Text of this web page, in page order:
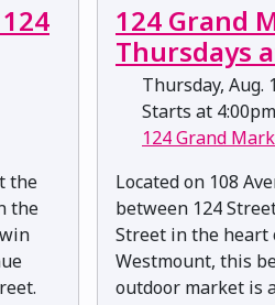
the
the
124 Grand
Thursdays
Thursday, Aug.
Starts at 4:00pm
124 Grand
Located on 108
between 124
Street in the heart
Westmount, this
outdoor market is